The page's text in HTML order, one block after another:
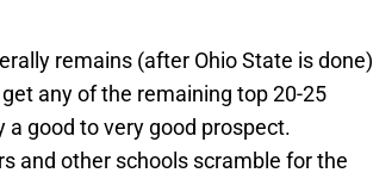
remains (after Ohio State is done)
any of the remaining top 20-25
a good to very good prospect.
and other schools scramble for the